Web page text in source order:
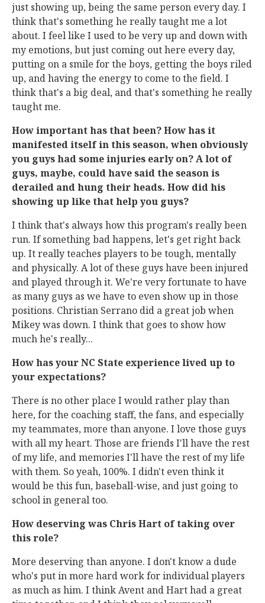
just showing up, being the same person every day. I
think that's something he really taught me a lot
about. I feel like I used to be very up and down with
my emotions, but just coming out here every day,
putting on a smile for the boys, getting the boys riled
up, and having the energy to come to the field. I
think that's a big deal, and that's something he really
taught me.
How important has that been? How has it
manifested itself in this season, when obviously
you guys had some injuries early on? A lot of
guys, maybe, could have said the season is
derailed and hung their heads. How did his
showing up like that help you guys?
I think that's always how this program's really been
run. If something bad happens, let's get right back
up. It really teaches players to be tough, mentally
and physically. A lot of these guys have been injured
and played through it. We're very fortunate to have
as many guys as we have to even show up in those
positions. Christian Serrano did a great job when
Mikey was down. I think that goes to show how
much he's really...
How has your NC State experience lived up to
your expectations?
There is no other place I would rather play than
here, for the coaching staff, the fans, and especially
my teammates, more than anyone. I love those guys
with all my heart. Those are friends I'll have the rest
of my life, and memories I'll have the rest of my life
with them. So yeah, 100%. I didn't even think it
would be this fun, baseball-wise, and just going to
school in general too.
How deserving was Chris Hart of taking over
this role?
More deserving than anyone. I don't know a dude
who's put in more hard work for individual players
as much as him. I think Avent and Hart had a great